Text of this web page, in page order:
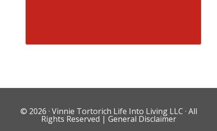
© 2026 · Vinnie Tortorich Life Into Living LLC · All
Rights Reserved | General Disclaimer